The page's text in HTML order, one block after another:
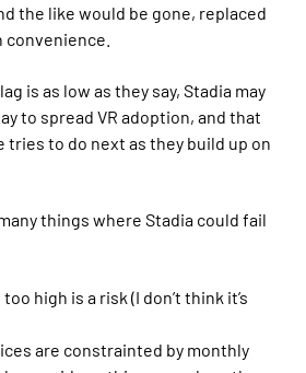
the like would be gone, replaced
convenience.
is as low as they say, Stadia may
to spread VR adoption, and that
tries to do next as they build up on
things where Stadia could fail
high is a risk (I don’t think it’s
are constrainted by monthly